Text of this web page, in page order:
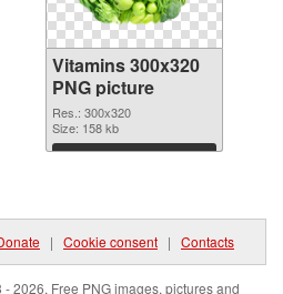
Vitamins 300x320
PNG picture
Res.: 300x320
Size: 158 kb
Download
| Cookie consent | Contacts
2026. Free PNG images, pictures and